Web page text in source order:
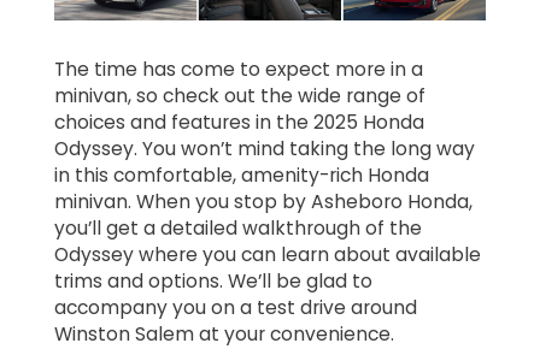
The time has come to expect more in a
minivan, so check out the wide range of
choices and features in the 2025 Honda
Odyssey. You won’t mind taking the long way
in this comfortable, amenity-rich Honda
minivan. When you stop by Asheboro Honda,
you’ll get a detailed walkthrough of the
Odyssey where you can learn about available
trims and options. We’ll be glad to
accompany you on a test drive around
Winston Salem at your convenience.